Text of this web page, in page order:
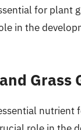
for plant
in the
Grass
nutrient